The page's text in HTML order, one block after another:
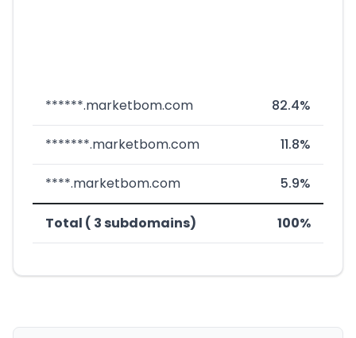
******.marketbom.com 82.4%
*******.marketbom.com 11.8%
****.marketbom.com 5.9%
Total ( 3 subdomains) 100%